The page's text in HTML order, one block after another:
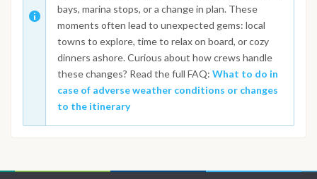
bays, marina stops, or a change in plan. These
moments often lead to unexpected gems: local
towns to explore, time to relax on board, or cozy
dinners ashore. Curious about how crews handle
these changes? Read the full FAQ: What to do in
case of adverse weather conditions or changes
to the itinerary